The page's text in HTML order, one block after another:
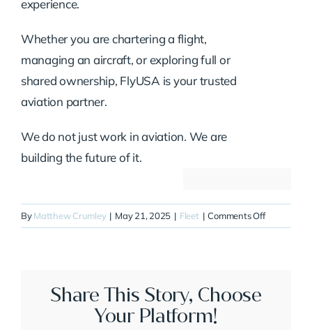
experience.
Whether you are chartering a flight,
managing an aircraft, or exploring full or
shared ownership, FlyUSA is your trusted
aviation partner.
We do not just work in aviation. We are
building the future of it.
ByMatthew Crumley | May 21, 2025 | Fleet | Comments Offon
N488AM
Share This Story, Choose
Your Platform!